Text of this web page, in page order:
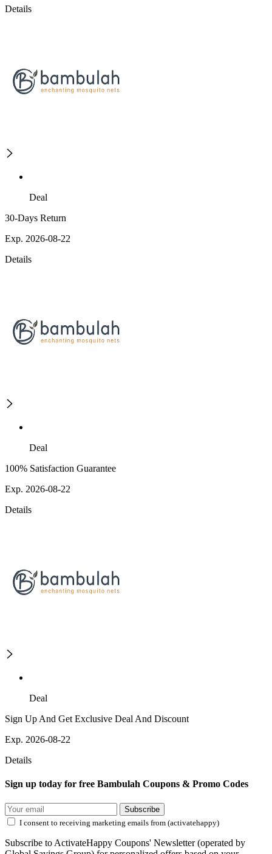
Details
Deal
30-Days Return
Exp. 2026-08-22
Details
Deal
100% Satisfaction Guarantee
Exp. 2026-08-22
Details
Deal
Sign Up And Get Exclusive Deal And Discount
Exp. 2026-08-22
Details
Sign up today for free Bambulah Coupons & Promo Codes
Subscribe
I consent to receiving marketing emails from (activatehappy)
Subscribe to ActivateHappy Coupons' Newsletter (operated by